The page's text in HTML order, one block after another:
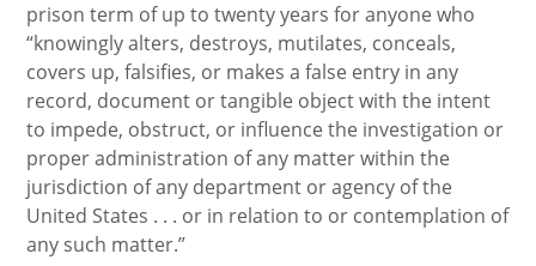
prison term of up to twenty years for anyone who
“knowingly alters, destroys, mutilates, conceals,
covers up, falsifies, or makes a false entry in any
record, document or tangible object with the intent
to impede, obstruct, or influence the investigation or
proper administration of any matter within the
jurisdiction of any department or agency of the
United States . . . or in relation to or contemplation of
any such matter.”